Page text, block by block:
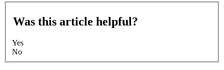
Was this article helpful?
Yes
No